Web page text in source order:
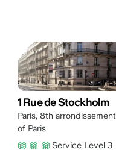
1 Rue de Stockholm
Paris, 8th arrondissement
of Paris
Service Level 3